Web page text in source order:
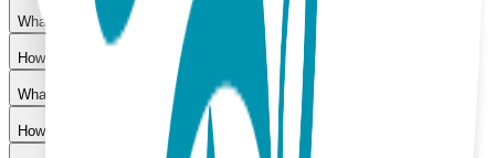
What materials are used in Boogie Toes products?
How do I choose the right size?
What is your return policy?
How long does shipping take?